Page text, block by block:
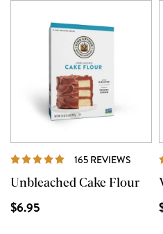
165 REVIEWS
Unbleached Cake Flour
$6.95